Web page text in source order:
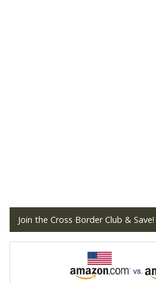
Join the Cross Border Club & Save!